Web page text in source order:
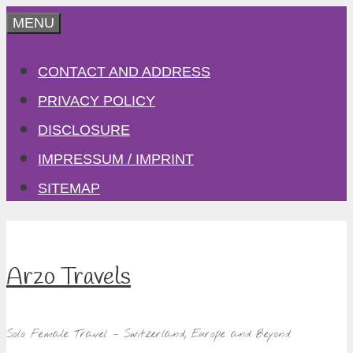
Skip
content
MENU
CONTACT AND ADDRESS
PRIVACY POLICY
DISCLOSURE
IMPRESSUM / IMPRINT
SITEMAP
Arzo Travels
Solo Female Travel – Switzerland, Europe and Beyond